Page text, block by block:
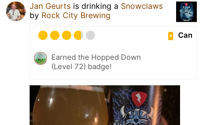
Jan Geurts is drinking a Snowclaws
by Rock City Brewing
Can
Earned the Hopped Down
(Level 72) badge!